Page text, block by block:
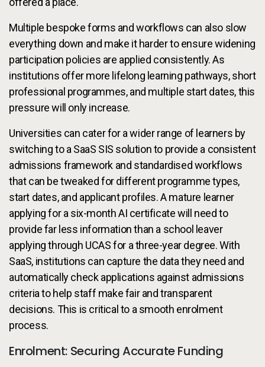
Multiple bespoke forms and workflows can also slow
everything down and make it harder to ensure widening
participation policies are applied consistently. As
institutions offer more lifelong learning pathways, short
professional programmes, and multiple start dates, this
pressure will only increase.
Universities can cater for a wider range of learners by
switching to a SaaS SIS solution to provide a consistent
admissions framework and standardised workflows
that can be tweaked for different programme types,
start dates, and applicant profiles. A mature learner
applying for a six-month AI certificate will need to
provide far less information than a school leaver
applying through UCAS for a three-year degree. With
SaaS, institutions can capture the data they need and
automatically check applications against admissions
criteria to help staff make fair and transparent
decisions. This is critical to a smooth enrolment
process.
Enrolment: Securing Accurate Funding